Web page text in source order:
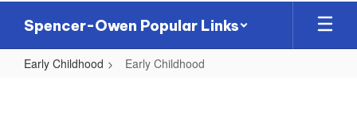
Spencer-Owen Popular Links
Early Childhood Early Childhood